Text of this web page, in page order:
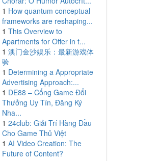
1 How quantum conceptual
frameworks are reshaping...
1 This Overview to
Apartments for Offer in t...
1 澳门金沙娱乐：最新游戏体
验
1 Determining a Appropriate
Advertising Approach:...
1 DE88 – Cổng Game Đổi
Thưởng Uy Tín, Đăng Ký
Nha...
1 24club: Giải Trí Hàng Đầu
Cho Game Thủ Việt
1 AI Video Creation: The
Future of Content?